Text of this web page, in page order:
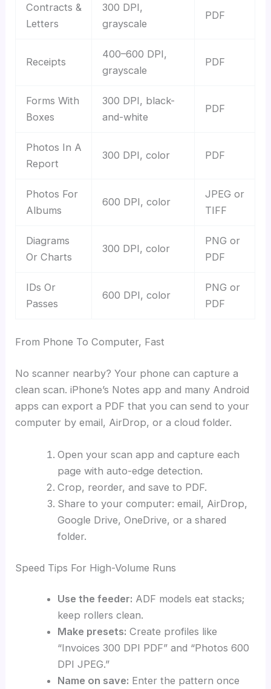
Contracts &
Letters
300 DPI,
grayscale
PDF
Receipts
400–600 DPI,
grayscale
PDF
Forms With
Boxes
300 DPI, black-
and-white
PDF
Photos In A
Report
300 DPI, color PDF
Photos For
Albums
600 DPI, color
JPEG or
TIFF
Diagrams
Or Charts
300 DPI, color
PNG or
PDF
IDs Or
Passes
600 DPI, color
PNG or
PDF
From Phone To Computer, Fast
No scanner nearby? Your phone can capture a
clean scan. iPhone’s Notes app and many Android
apps can export a PDF that you can send to your
computer by email, AirDrop, or a cloud folder.
Open your scan app and capture each
page with auto-edge detection.
Crop, reorder, and save to PDF.
Share to your computer: email, AirDrop,
Google Drive, OneDrive, or a shared
folder.
Speed Tips For High-Volume Runs
Use the feeder: ADF models eat stacks;
keep rollers clean.
Make presets: Create profiles like
“Invoices 300 DPI PDF” and “Photos 600
DPI JPEG.”
Name on save: Enter the pattern once